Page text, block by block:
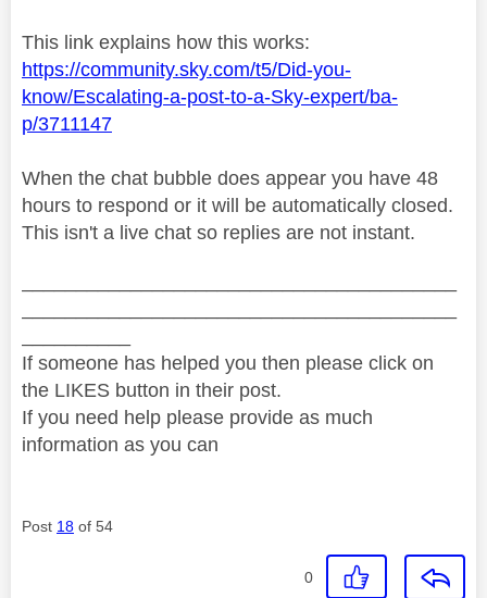
This link explains how this works:
https://community.sky.com/t5/Did-you-
know/Escalating-a-post-to-a-Sky-expert/ba-
p/3711147
When the chat bubble does appear you have 48
hours to respond or it will be automatically closed.
This isn't a live chat so replies are not instant.
If someone has helped you then please click on
the LIKES button in their post.
If you need help please provide as much
information as you can
Post 18 of 54
0